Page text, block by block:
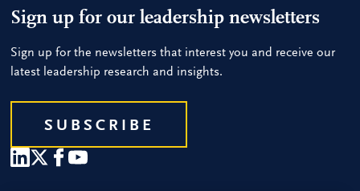
Sign up for our leadership newsletters
Sign up for the newsletters that interest you and receive our
latest leadership research and insights.
SUBSCRIBE